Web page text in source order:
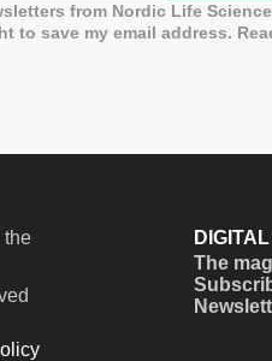
from Nordic Life Science
to save my email address.
the
The